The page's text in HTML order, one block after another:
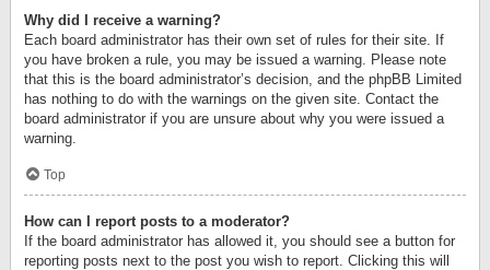
Why did I receive a warning?
Each board administrator has their own set of rules for their site. If
you have broken a rule, you may be issued a warning. Please note
that this is the board administrator’s decision, and the phpBB Limited
has nothing to do with the warnings on the given site. Contact the
board administrator if you are unsure about why you were issued a
warning.
Top
How can I report posts to a moderator?
If the board administrator has allowed it, you should see a button for
reporting posts next to the post you wish to report. Clicking this will